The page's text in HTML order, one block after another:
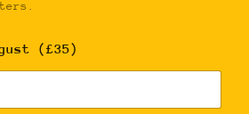
(£35)